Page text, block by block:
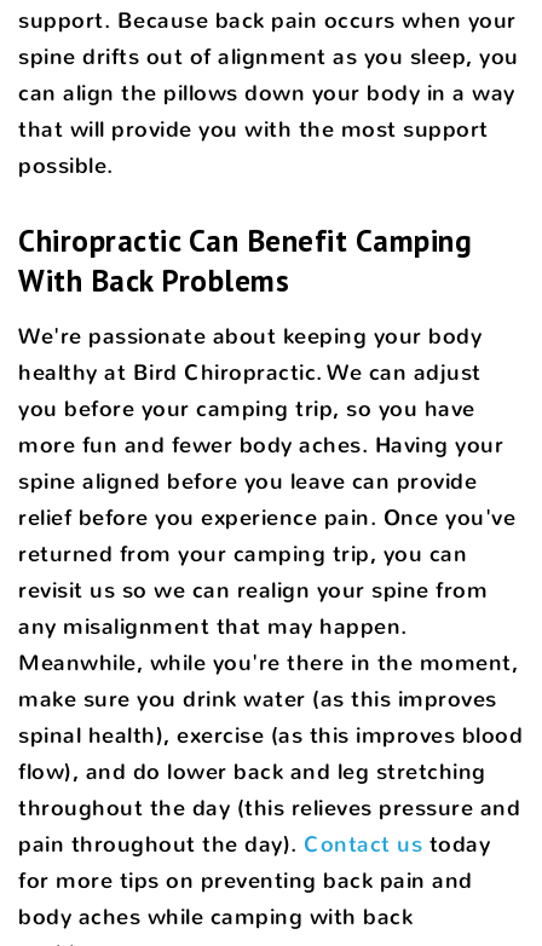
support. Because back pain occurs when your
spine drifts out of alignment as you sleep, you
can align the pillows down your body in a way
that will provide you with the most support
possible.
Chiropractic Can Benefit Camping
With Back Problems
We're passionate about keeping your body
healthy at Bird Chiropractic. We can adjust
you before your camping trip, so you have
more fun and fewer body aches. Having your
spine aligned before you leave can provide
relief before you experience pain. Once you've
returned from your camping trip, you can
revisit us so we can realign your spine from
any misalignment that may happen.
Meanwhile, while you're there in the moment,
make sure you drink water (as this improves
spinal health), exercise (as this improves blood
flow), and do lower back and leg stretching
throughout the day (this relieves pressure and
pain throughout the day). Contact us today
for more tips on preventing back pain and
body aches while camping with back